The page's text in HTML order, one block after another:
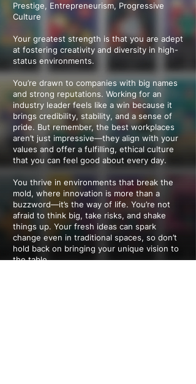
Prestige, Entrepreneurism, Progressive
Culture
Your greatest strength is that you are adept
at fostering creativity and diversity in high-
status environments.
You’re drawn to companies with big names
and strong reputations. Working for an
industry leader feels like a win because it
brings credibility, stability, and a sense of
pride. But remember, the best workplaces
aren’t just impressive—they align with your
values and offer a fulfilling, ethical culture
that you can feel good about every day.
You thrive in environments that break the
mold, where innovation is more than a
buzzword—it’s the way of life. You’re not
afraid to think big, take risks, and shake
things up. Your fresh ideas can spark
change even in traditional spaces, so don’t
hold back on bringing your unique vision to
the table.